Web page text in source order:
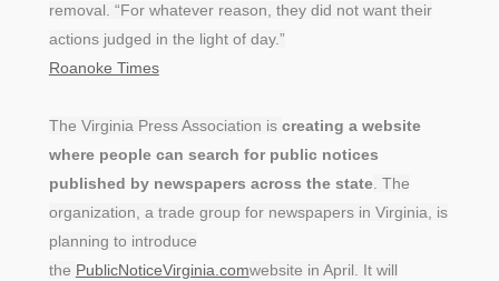
removal. “For whatever reason, they did not want their
actions judged in the light of day.”
Roanoke Times
The Virginia Press Association is creating a website
where people can search for public notices
published by newspapers across the state. The
organization, a trade group for newspapers in Virginia, is
planning to introduce
the PublicNoticeVirginia.comwebsite in April. It will